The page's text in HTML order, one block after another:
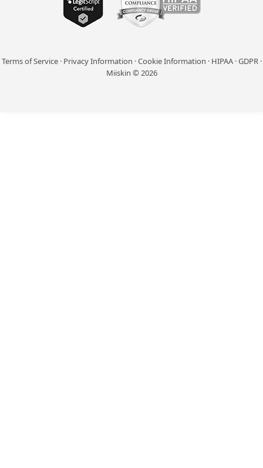
Terms of Service· Privacy Information ·Cookie Information · HIPAA·GDPR·
Miiskin © 2026